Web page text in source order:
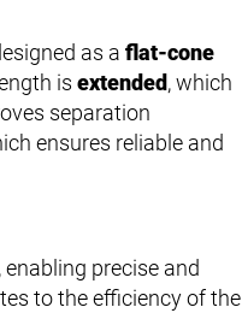
as a flat-cone
is extended, which
separation
ensures reliable and
, enabling precise and
to the efficiency of the